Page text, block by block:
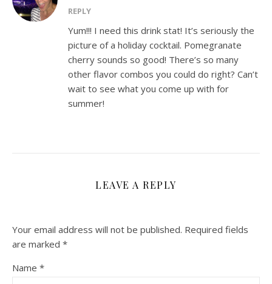
REPLY
Yum!!! I need this drink stat! It’s seriously the
picture of a holiday cocktail. Pomegranate
cherry sounds so good! There’s so many
other flavor combos you could do right? Can’t
wait to see what you come up with for
summer!
LEAVE A REPLY
Your email address will not be published. Required fields
are marked *
Name *